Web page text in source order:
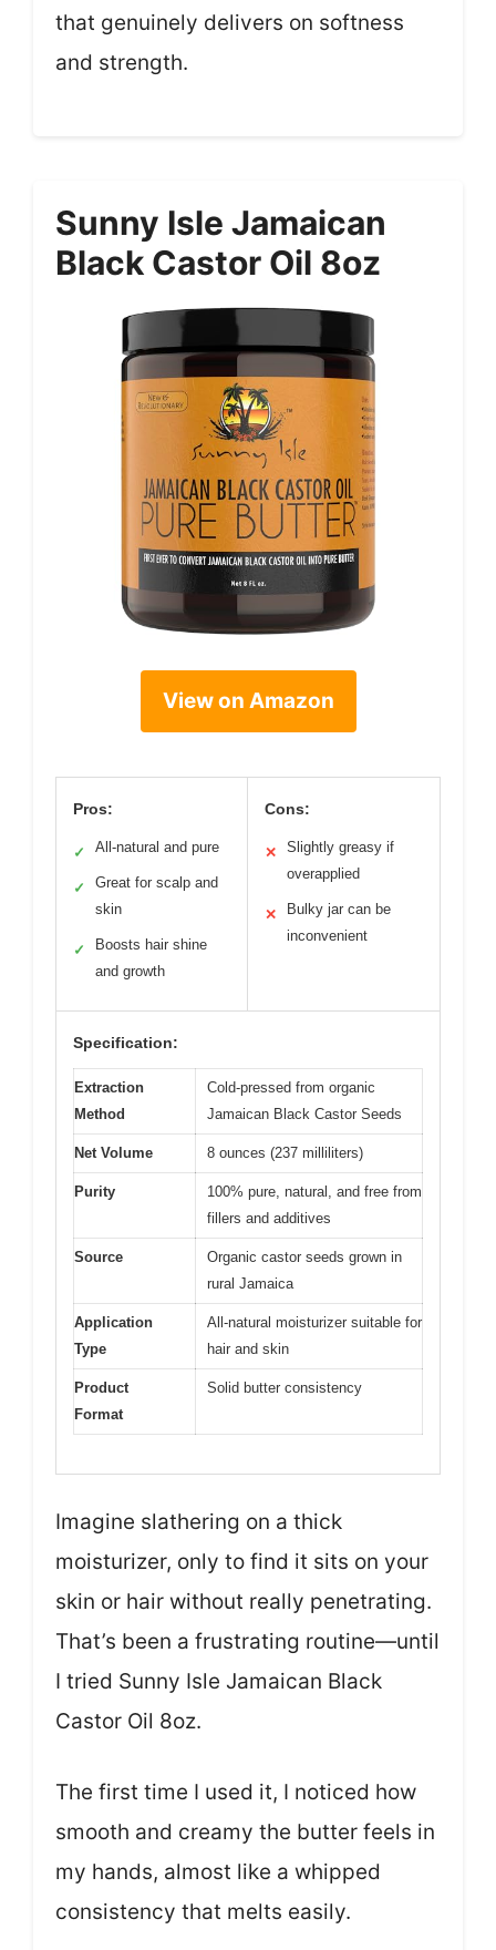
that genuinely delivers on softness
and strength.
Sunny Isle Jamaican
Black Castor Oil 8oz
View on Amazon
Pros:
✓ All-natural and pure
✓
Great for scalp and
skin
✓
Boosts hair shine
and growth
Cons:
✕
Slightly greasy if
overapplied
✕
Bulky jar can be
inconvenient
Specification:
Extraction
Method
Cold-pressed from organic
Jamaican Black Castor Seeds
Net Volume 8 ounces (237 milliliters)
Purity
100% pure, natural, and free from
fillers and additives
Source
Organic castor seeds grown in
rural Jamaica
Application
Type
All-natural moisturizer suitable for
hair and skin
Product
Format
Solid butter consistency
Imagine slathering on a thick
moisturizer, only to find it sits on your
skin or hair without really penetrating.
That’s been a frustrating routine—until
I tried Sunny Isle Jamaican Black
Castor Oil 8oz.
The first time I used it, I noticed how
smooth and creamy the butter feels in
my hands, almost like a whipped
consistency that melts easily.